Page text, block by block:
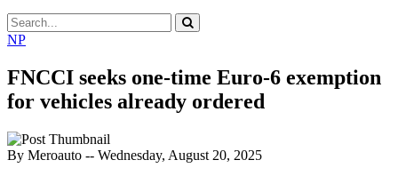
NP
FNCCI seeks one-time Euro-6 exemption
for vehicles already ordered
By Meroauto -- Wednesday, August 20, 2025